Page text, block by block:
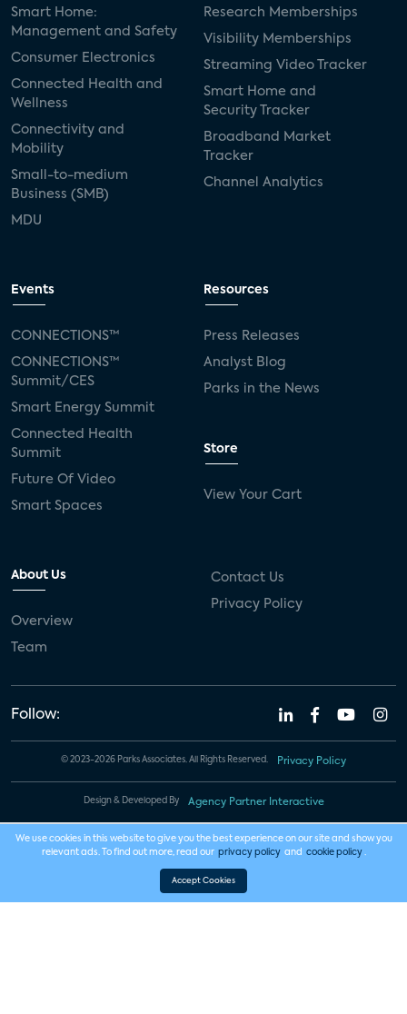
Smart Home:
Management and Safety
Consumer Electronics
Connected Health and
Wellness
Connectivity and
Mobility
Small-to-medium
Business (SMB)
MDU
Research Memberships
Visibility Memberships
Streaming Video Tracker
Smart Home and
Security Tracker
Broadband Market
Tracker
Channel Analytics
Events
CONNECTIONS™
CONNECTIONS™
Summit/CES
Smart Energy Summit
Connected Health
Summit
Future Of Video
Smart Spaces
Resources
Press Releases
Analyst Blog
Parks in the News
Store
View Your Cart
About Us
Overview
Team
Contact Us
Privacy Policy
Follow:
© 2023-2026 Parks Associates. All Rights Reserved. Privacy Policy
Design & Developed By Agency Partner Interactive
We use cookies in this website to give you the best experience on our site and show you
relevant ads. To find out more, read our privacy policy and cookie policy .
Accept Cookies